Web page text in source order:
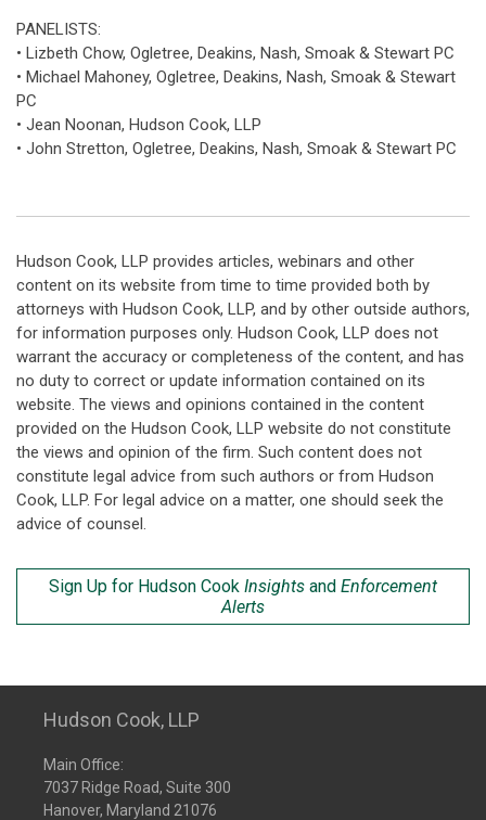
PANELISTS:
• Lizbeth Chow, Ogletree, Deakins, Nash, Smoak & Stewart PC
• Michael Mahoney, Ogletree, Deakins, Nash, Smoak & Stewart
PC
• Jean Noonan, Hudson Cook, LLP
• John Stretton, Ogletree, Deakins, Nash, Smoak & Stewart PC
Hudson Cook, LLP provides articles, webinars and other
content on its website from time to time provided both by
attorneys with Hudson Cook, LLP, and by other outside authors,
for information purposes only. Hudson Cook, LLP does not
warrant the accuracy or completeness of the content, and has
no duty to correct or update information contained on its
website. The views and opinions contained in the content
provided on the Hudson Cook, LLP website do not constitute
the views and opinion of the firm. Such content does not
constitute legal advice from such authors or from Hudson
Cook, LLP. For legal advice on a matter, one should seek the
advice of counsel.
Sign Up for Hudson Cook Insights and Enforcement
Alerts
Hudson Cook, LLP
Main Office:
7037 Ridge Road, Suite 300
Hanover, Maryland 21076